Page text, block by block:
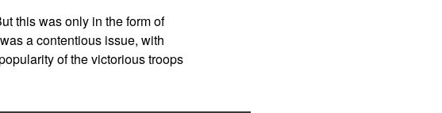
this was only in the form of
a contentious issue, with
of the victorious troops